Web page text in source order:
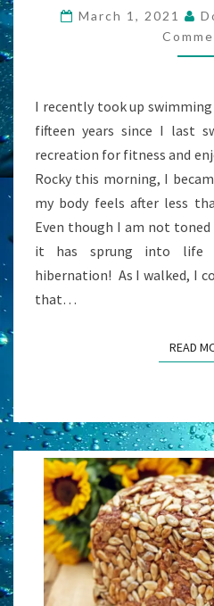
March 1, 2021
I recently took up
fifteen years since I last
recreation for fitness and
Rocky this morning, I
my body feels after less
Even though I am not
it has sprung into life
hibernation! As I walked, I
that…
READ